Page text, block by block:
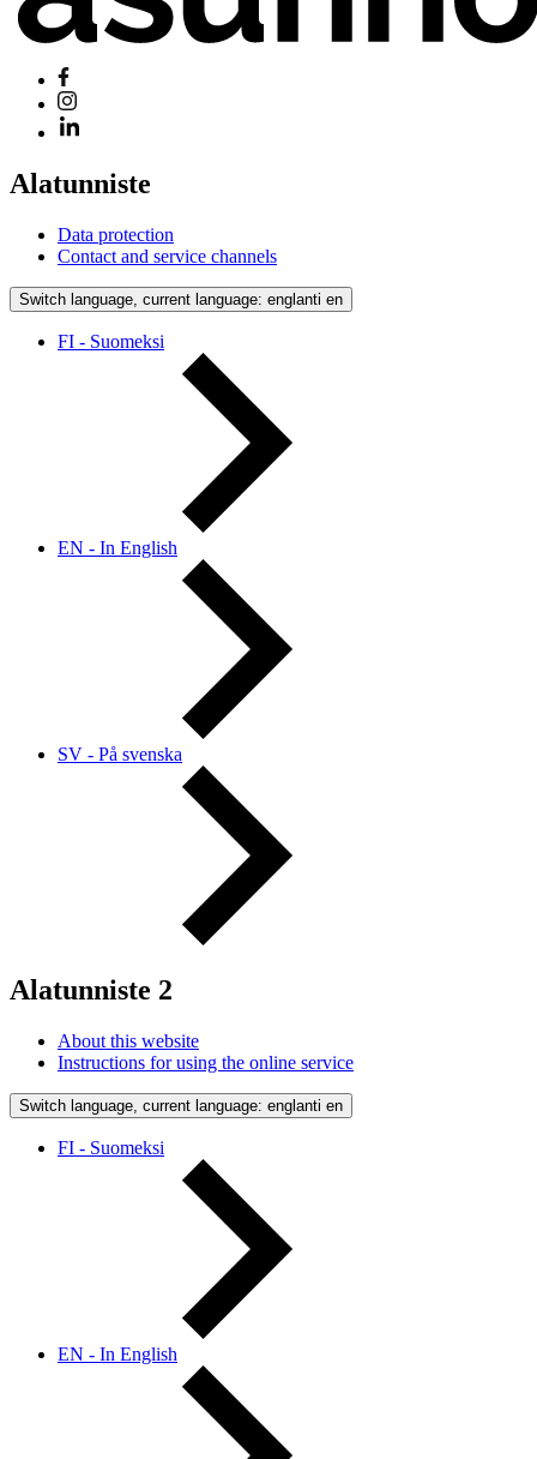
Alatunniste
Data protection
Contact and service channels
Switch language, current language: englanti en
FI - Suomeksi
EN - In English
SV - På svenska
Alatunniste 2
About this website
Instructions for using the online service
Switch language, current language: englanti en
FI - Suomeksi
EN - In English